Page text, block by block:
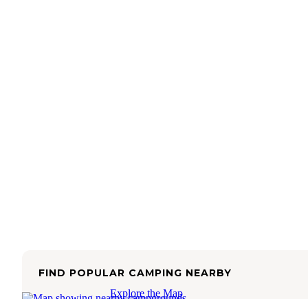
FIND POPULAR CAMPING NEARBY
Explore the Map